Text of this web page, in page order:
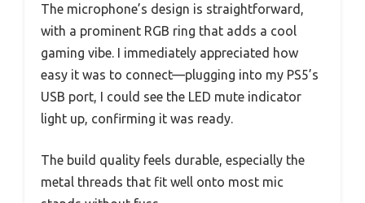
The microphone’s design is straightforward,
with a prominent RGB ring that adds a cool
gaming vibe. I immediately appreciated how
easy it was to connect—plugging into my PS5’s
USB port, I could see the LED mute indicator
light up, confirming it was ready.
The build quality feels durable, especially the
metal threads that fit well onto most mic